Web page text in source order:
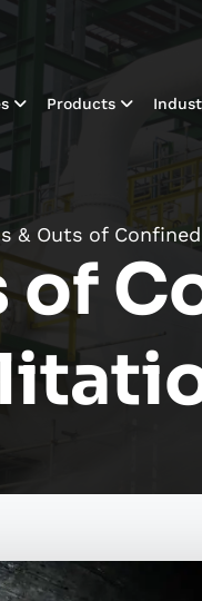
Products
& Outs of
of